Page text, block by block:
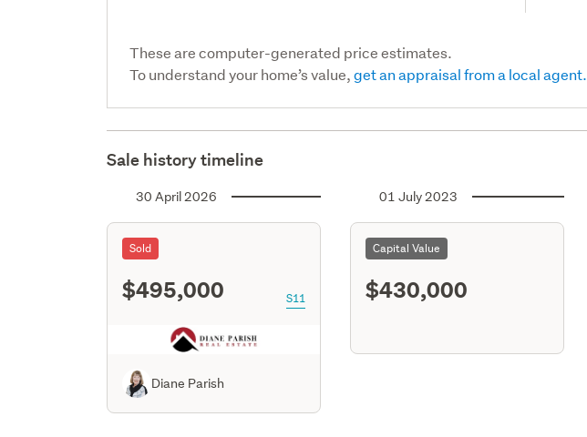
These are computer-generated price estimates.
To understand your home’s value,get an appraisal from a local agent.
Sale history timeline
30 April 2026
Sold
$495,000 S11
Diane Parish
01 July 2023
Capital Value
$430,000